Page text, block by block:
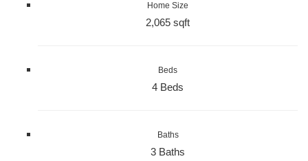
Home Size
2,065 sqft
Beds
4 Beds
Baths
3 Baths